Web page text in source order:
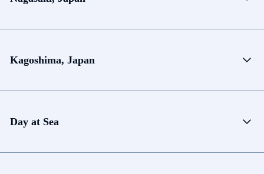
Kagoshima, Japan
Day at Sea